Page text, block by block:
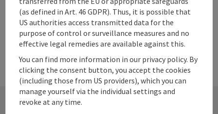
Last page 1 … 9
(as defined in Art. 46 GDPR). Thus, it is possible that
US authorities access transmitted data for the
purpose of control or surveillance measures and no
effective legal remedies are available against this.
You can find more information in our privacy policy. By
clicking the consent button, you accept the cookies
(including those from US providers), which you can
manage yourself via the individual settings and
revoke at any time.